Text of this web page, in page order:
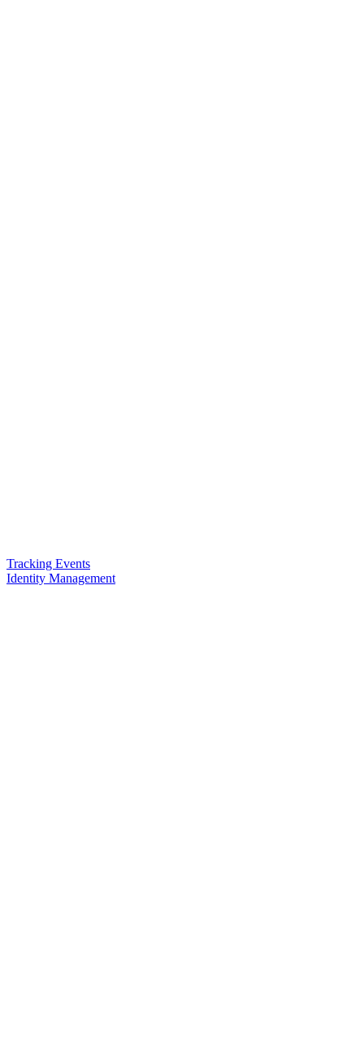
Tracking Events
Identity Management